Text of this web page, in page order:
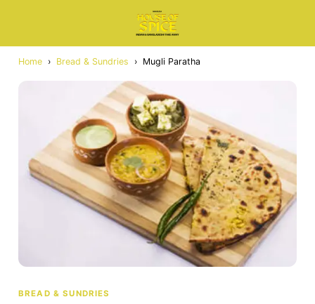
Home › Bread & Sundries › Mugli Paratha
BREAD & SUNDRIES